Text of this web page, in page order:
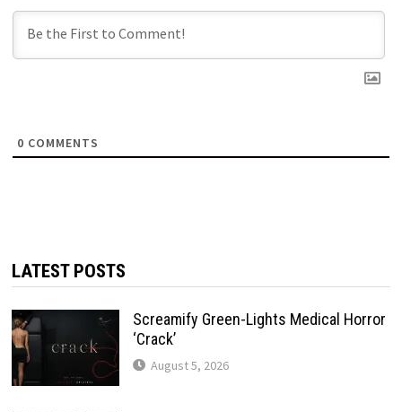
0 COMMENTS
LATEST POSTS
Screamify Green-Lights Medical Horror
‘Crack’
August 5, 2026